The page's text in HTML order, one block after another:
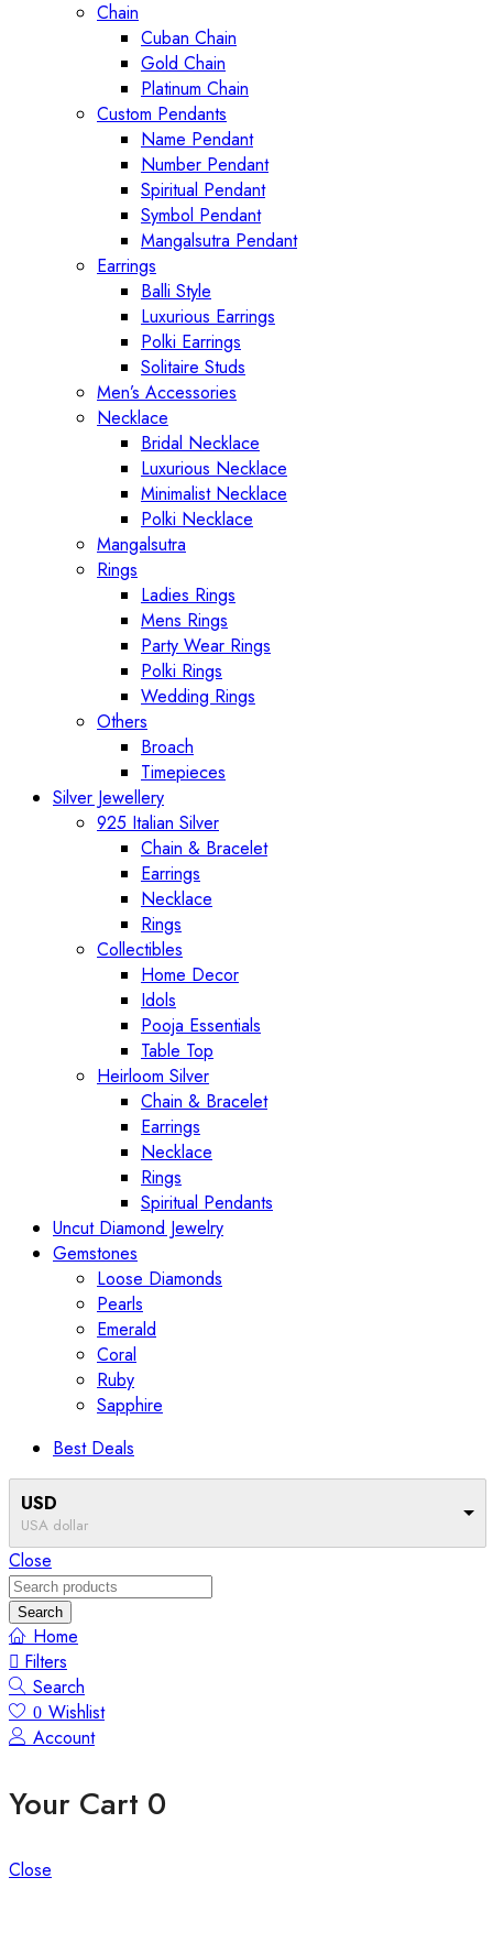
Chain
Cuban Chain
Gold Chain
Platinum Chain
Custom Pendants
Name Pendant
Number Pendant
Spiritual Pendant
Symbol Pendant
Mangalsutra Pendant
Earrings
Balli Style
Luxurious Earrings
Polki Earrings
Solitaire Studs
Men’s Accessories
Necklace
Bridal Necklace
Luxurious Necklace
Minimalist Necklace
Polki Necklace
Mangalsutra
Rings
Ladies Rings
Mens Rings
Party Wear Rings
Polki Rings
Wedding Rings
Others
Broach
Timepieces
Silver Jewellery
925 Italian Silver
Chain & Bracelet
Earrings
Necklace
Rings
Collectibles
Home Decor
Idols
Pooja Essentials
Table Top
Heirloom Silver
Chain & Bracelet
Earrings
Necklace
Rings
Spiritual Pendants
Uncut Diamond Jewelry
Gemstones
Loose Diamonds
Pearls
Emerald
Coral
Ruby
Sapphire
Best Deals
USD
USA dollar
Close
Search
Home
Filters
Search
0 Wishlist
Account
Your Cart 0
Close